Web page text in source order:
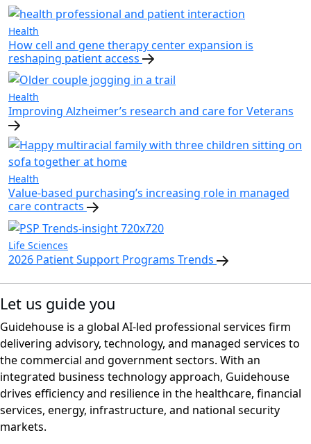
Health
How cell and gene therapy center expansion is
reshaping patient access
Health
Improving Alzheimer’s research and care for Veterans
Health
Value-based purchasing’s increasing role in managed
care contracts
Life Sciences
2026 Patient Support Programs Trends
Let us guide you
Guidehouse is a global AI-led professional services firm
delivering advisory, technology, and managed services to
the commercial and government sectors. With an
integrated business technology approach, Guidehouse
drives efficiency and resilience in the healthcare, financial
services, energy, infrastructure, and national security
markets.